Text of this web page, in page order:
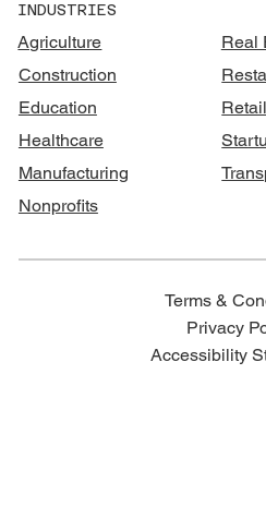
INDUSTRIES
Agriculture
Construction
Education
Healthcare
Manufacturing
Nonprofits
Real
Retail
Terms &
Privacy
Accessibility